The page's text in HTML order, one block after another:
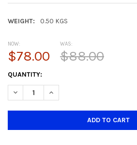
WEIGHT: 0.50 KGS
NOW:
$78.00
WAS:
$88.00
CURRENT
STOCK:
QUANTITY:
DECREASE QUANTITY OF SY9914-2
INCREASE QUANTITY OF